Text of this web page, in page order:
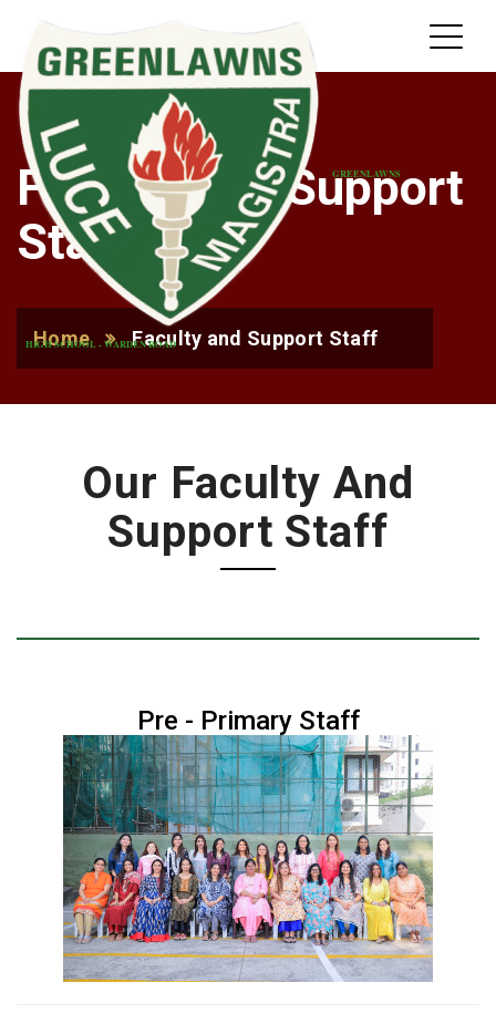
GREENLAWNS
HIGH SCHOOL - WARDEN ROAD
Faculty and Support
Staff
Home Faculty and Support Staff
Our Faculty And
Support Staff
Pre - Primary Staff